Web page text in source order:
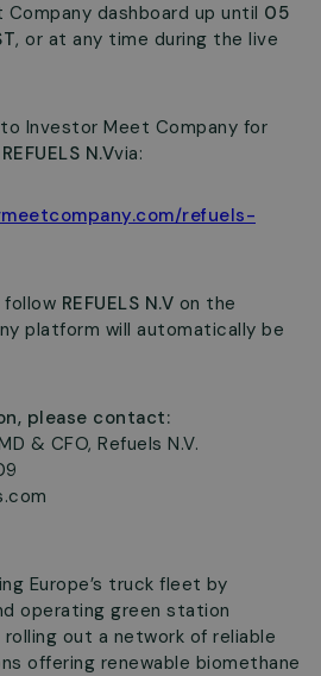
dashboard up until 05
, or at any time during the live
Investor Meet Company for
REFUELS N.Vvia:
refuels-
follow REFUELS N.V on the
platform will automatically be
please contact:
& CFO, Refuels N.V.
Europe’s truck fleet by
operating green station
out a network of reliable
offering renewable biomethane